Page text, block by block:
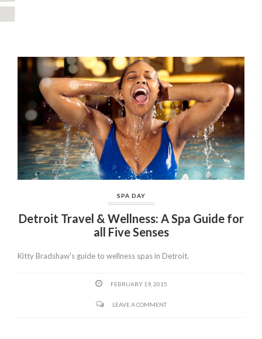
SPA DAY
Detroit Travel & Wellness: A Spa Guide for
all Five Senses
Kitty Bradshaw's guide to wellness spas in Detroit.
FEBRUARY 19, 2015
LEAVE A COMMENT